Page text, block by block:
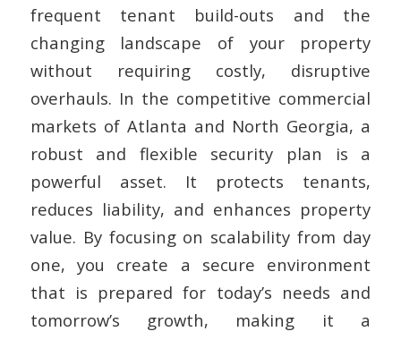
frequent tenant build-outs and the
changing landscape of your property
without requiring costly, disruptive
overhauls. In the competitive commercial
markets of Atlanta and North Georgia, a
robust and flexible security plan is a
powerful asset. It protects tenants,
reduces liability, and enhances property
value. By focusing on scalability from day
one, you create a secure environment
that is prepared for today’s needs and
tomorrow’s growth, making it a